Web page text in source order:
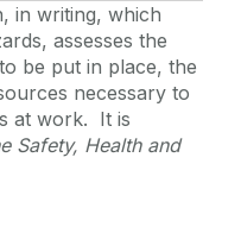
and Diving
in writing, which
assesses the
be put in place, the
necessary to
at work. It is
Safety, Health and